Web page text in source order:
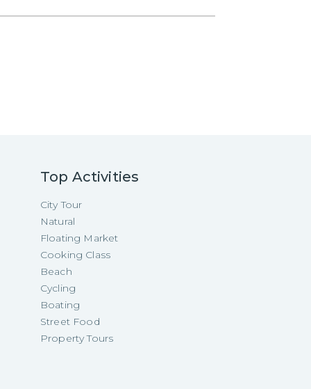
Top Activities
City Tour
Natural
Floating Market
Cooking Class
Beach
Cycling
Boating
Street Food
Property Tours